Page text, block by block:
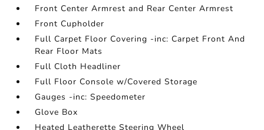
Front Center Armrest and Rear Center Armrest
Front Cupholder
Full Carpet Floor Covering -inc: Carpet Front And
Rear Floor Mats
Full Cloth Headliner
Full Floor Console w/Covered Storage
Gauges -inc: Speedometer
Glove Box
Heated Leatherette Steering Wheel